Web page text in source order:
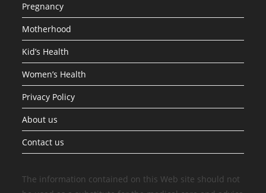
Pregnancy
Motherhood
Kid’s Health
Women’s Health
Privacy Policy
About us
Contact us
The information contained on this Web site should not